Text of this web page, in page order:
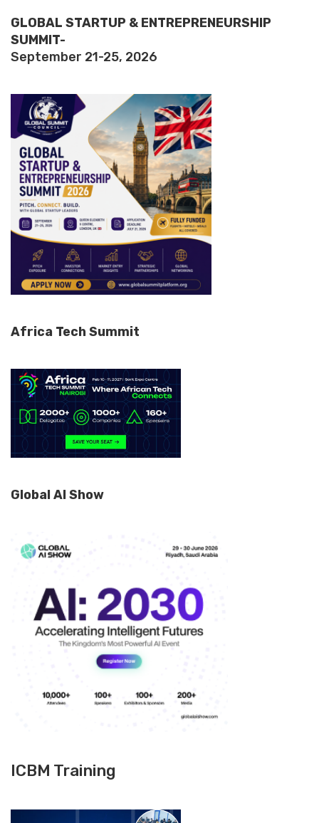
GLOBAL STARTUP & ENTREPRENEURSHIP
SUMMIT-
September 21-25, 2026
Africa Tech Summit
Global AI Show
ICBM Training